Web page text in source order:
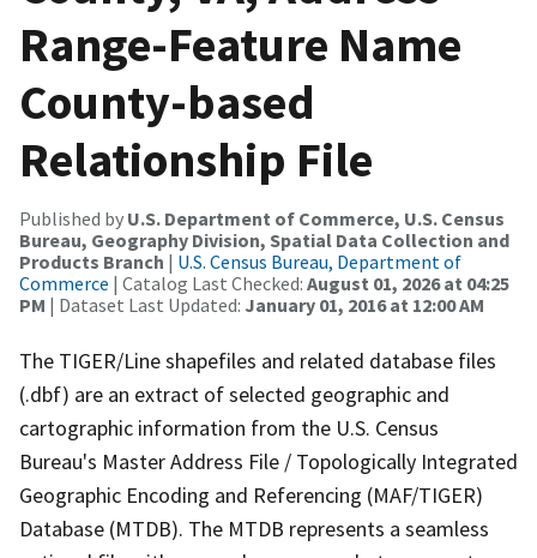
Range-Feature Name
County-based
Relationship File
Published by U.S. Department of Commerce, U.S. Census
Bureau, Geography Division, Spatial Data Collection and
Products Branch | U.S. Census Bureau, Department of
Commerce | Catalog Last Checked: August 01, 2026 at 04:25
PM | Dataset Last Updated: January 01, 2016 at 12:00 AM
The TIGER/Line shapefiles and related database files
(.dbf) are an extract of selected geographic and
cartographic information from the U.S. Census
Bureau's Master Address File / Topologically Integrated
Geographic Encoding and Referencing (MAF/TIGER)
Database (MTDB). The MTDB represents a seamless